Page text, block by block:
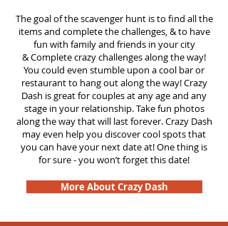
The goal of the scavenger hunt is to find all the
items and complete the challenges, & to have
fun with family and friends in your city
&Complete crazy challenges along the way!
You could even stumble upon a cool bar or
restaurant to hang out along the way! Crazy
Dash is great for couples at any age and any
stage in your relationship. Take fun photos
along the way that will last forever. Crazy Dash
may even help you discover cool spots that
you can have your next date at! One thing is
for sure - you won’t forget this date!
More About Crazy Dash